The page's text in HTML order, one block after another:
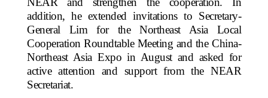
addition, he extended invitations to Secretary-
General Lim for the Northeast Asia Local
Cooperation Roundtable Meeting and the China-
Northeast Asia Expo in August and asked for
active attention and support from the NEAR
Secretariat.